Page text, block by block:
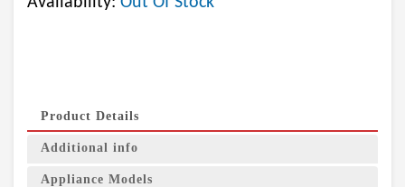
Product Details
Additional info
Appliance Models